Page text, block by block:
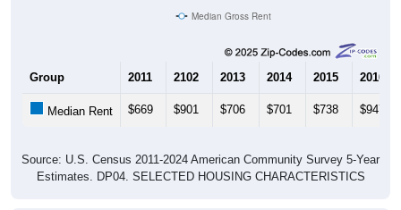
Median Gross Rent
Group 2011 2102 2013 2014 2015 2016
Median Rent $669 $901 $706 $701 $738 $947
Source: U.S. Census 2011-2024 American Community Survey 5-Year
Estimates. DP04. SELECTED HOUSING CHARACTERISTICS